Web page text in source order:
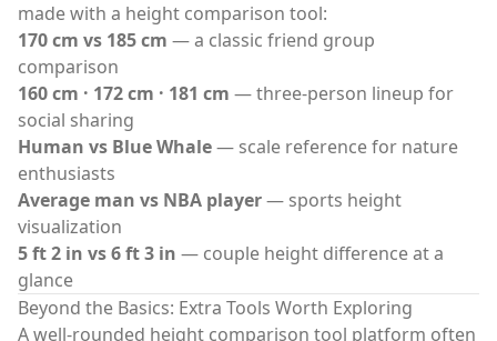
made with a height comparison tool:
170 cm vs 185 cm — a classic friend group
comparison
160 cm · 172 cm · 181 cm — three-person lineup for
social sharing
Human vs Blue Whale— scale reference for nature
enthusiasts
Average man vs NBA player— sports height
visualization
5 ft 2 in vs 6 ft 3 in — couple height difference at a
glance
Beyond the Basics: Extra Tools Worth Exploring
A well-rounded height comparison tool platform often